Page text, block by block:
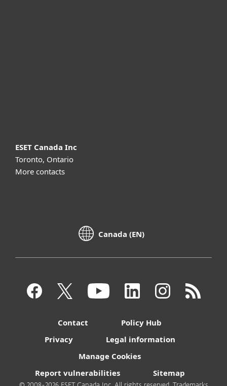
ESET Canada Inc
Toronto, Ontario
More contacts
Canada (EN)
Contact
Policy Hub
Privacy
Legal information
Manage Cookies
Report vulnerabilities
Sitemap